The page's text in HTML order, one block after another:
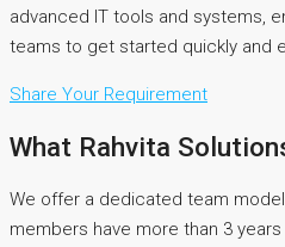
advanced IT tools and systems,
teams to get started quickly and
Share Your Requirement
What Rahvita
We offer a dedicated team
members have more than 3